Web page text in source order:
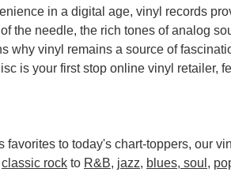
in a digital age, vinyl records
the needle, the rich tones of analog
why vinyl remains a source of
is your first stop online vinyl retailer,
favorites to today's chart-toppers, our
classic rock to R&B, jazz, blues, soul ,